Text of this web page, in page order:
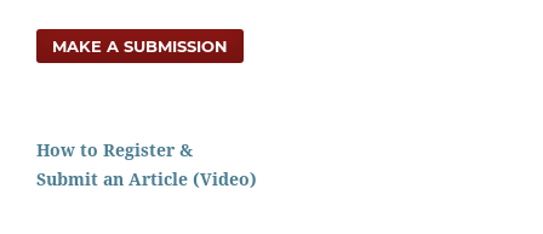
MAKE A SUBMISSION
How to Register &
Submit an Article (Video)